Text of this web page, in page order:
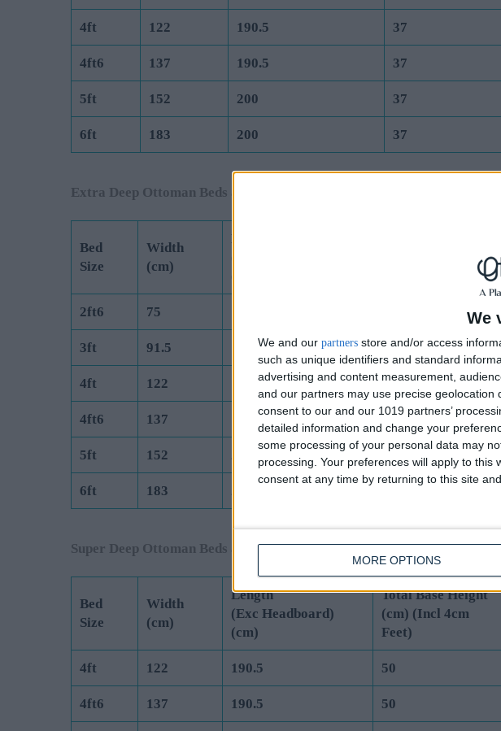
We
We and our partners store and/or access
such as unique identifiers and standard
advertising and content measurement,
and our partners may use precise
consent to our and our 1019 partners’
detailed information and change your
some processing of your personal data may
processing. Your preferences will apply to
consent at any time by returning to this site
MORE OPTIONS
4ft 122 190.5 37
4ft6 137 190.5 37
5ft 152 200 37
6ft 183 200 37
Extra Deep Ottoman Beds are Manufactured to UK Standard Mattress
Bed
Size
Width
(cm)
Length
2ft6 75
3ft 91.5 190.5 44
4ft 122 190.5 44
4ft6 137 190.5 44
5ft 152 44
6ft 183
Super Deep Ottoman Beds are Manufactured to UK Standard Mattress
Bed
Size
Width
(cm)
Length
(Exc Headboard)
(cm)
Total Base Height
(cm) (Incl 4cm
Feet)
4ft 122 190.5 50
4ft6 137 190.5 50